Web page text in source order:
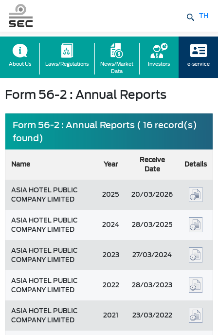
TH
About Us Laws/Regulations
News/Market
Data
Investors e-service
Form 56-2 : Annual Reports
Form 56-2 : Annual Reports ( 16 record(s)
found)
Name Year
Receive
Date
Details
ASIA HOTEL PUBLIC
COMPANY LIMITED
2025 20/03/2026
ASIA HOTEL PUBLIC
COMPANY LIMITED
2024 28/03/2025
ASIA HOTEL PUBLIC
COMPANY LIMITED
2023 27/03/2024
ASIA HOTEL PUBLIC
COMPANY LIMITED
2022 28/03/2023
ASIA HOTEL PUBLIC
COMPANY LIMITED
2021 23/03/2022